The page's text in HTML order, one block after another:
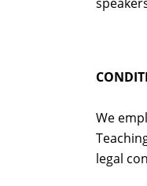
We
legal